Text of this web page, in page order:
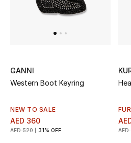
Gifts by Price
Shop Gifts
GANNI
Western Boot Keyring
NEW TO SALE
AED 360
AED 520 31% OFF AED